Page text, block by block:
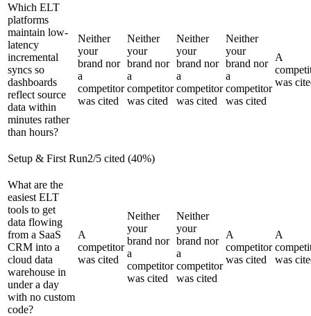
Which ELT
platforms
maintain low-
latency
incremental
syncs so
dashboards
reflect source
data within
minutes rather
than hours?
Neither
your
brand nor
a
competitor
was cited
Neither
your
brand nor
a
competitor
was cited
Neither
your
brand nor
a
competitor
was cited
Neither
your
brand nor
a
competitor
was cited
A
was
Setup & First Run2/5 cited (40%)
What are the
easiest ELT
tools to get
data flowing
from a SaaS
CRM into a
cloud data
warehouse in
under a day
with no custom
code?
A
competitor
was cited
Neither
your
brand nor
a
competitor
was cited
Neither
your
brand nor
a
competitor
was cited
A
competitor
was cited
A
was